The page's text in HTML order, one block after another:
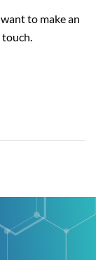
to make an
touch.